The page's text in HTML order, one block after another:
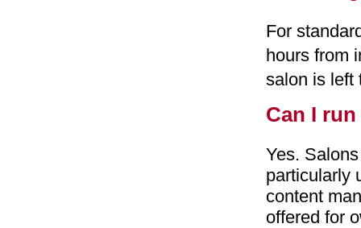
For
hours from
salon is left
Can I
Yes.
particularly
content
offered for